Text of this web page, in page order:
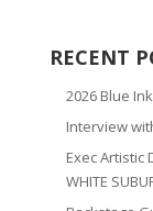
RECENT
2026 Blue
Interview
Exec Artistic
WHITE